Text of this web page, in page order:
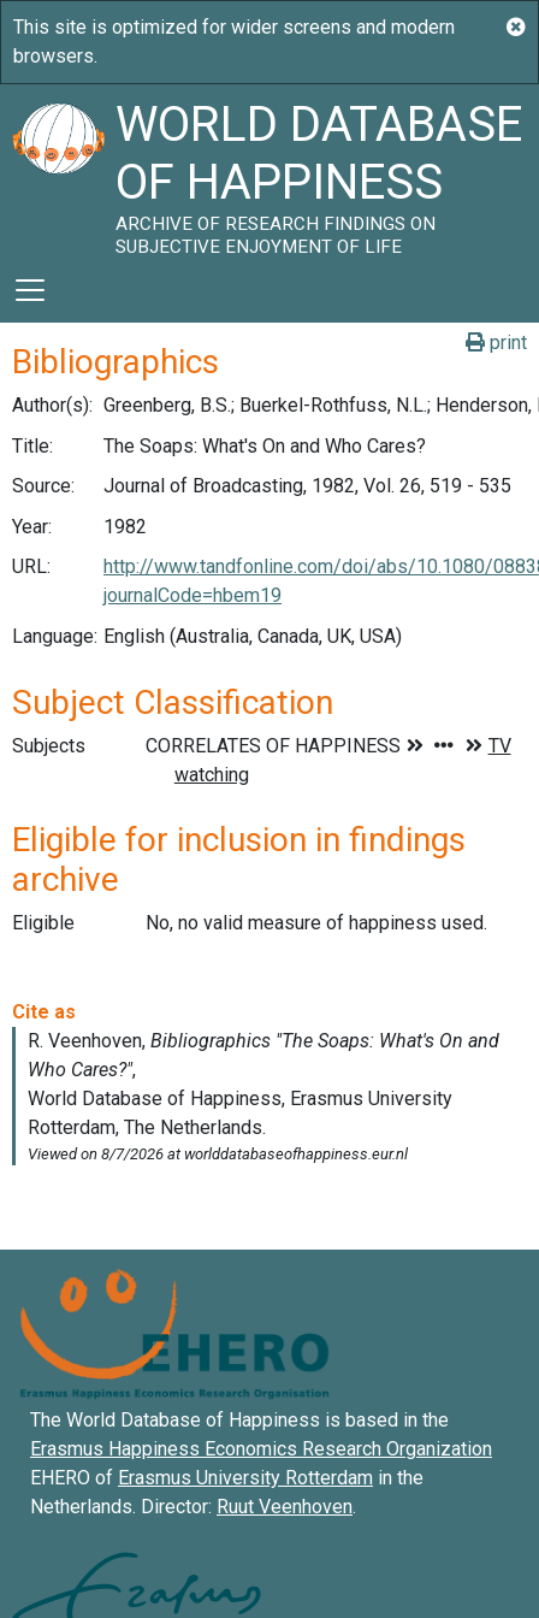
WORLD DATABASE
OF HAPPINESS
ARCHIVE OF RESEARCH FINDINGS ON
SUBJECTIVE ENJOYMENT OF LIFE
print
Bibliographics
Author(s): Greenberg, B.S.; Buerkel-Rothfuss, N.L.; Henderson,
Title:
The Soaps: What's On and Who Cares?
Source:
Journal of Broadcasting, 1982, Vol. 26, 519 - 535
Year:
1982
URL:
http://www.tandfonline.com/doi/abs/10.1080/
journalCode=hbem19
Language: English (Australia, Canada, UK, USA)
Subject Classification
Subjects
Eligible for inclusion in findings
archive
Eligible No, no valid measure of happiness used.
The World Database of Happiness is based in the
Erasmus Happiness Economics Research Organization
EHERO of Erasmus University Rotterdam in the
Netherlands. Director: Ruut Veenhoven.